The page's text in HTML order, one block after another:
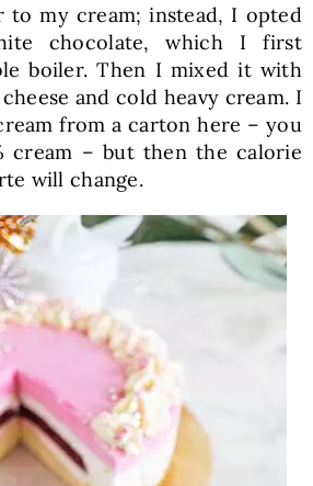
to my cream; instead, I opted
chocolate, which I first
boiler. Then I mixed it with
and cold heavy cream. I
from a carton here – you
cream – but then the calorie
will change.